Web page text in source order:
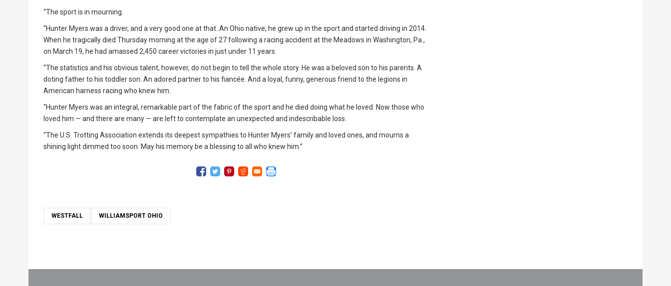
“The sport is in mourning.
“Hunter Myers was a driver, and a very good one at that. An Ohio native, he grew up in the sport and started driving in 2014.
When he tragically died Thursday morning at the age of 27 following a racing accident at the Meadows in Washington, Pa.,
on March 19, he had amassed 2,450 career victories in just under 11 years.
“The statistics and his obvious talent, however, do not begin to tell the whole story. He was a beloved son to his parents. A
doting father to his toddler son. An adored partner to his fiancée. And a loyal, funny, generous friend to the legions in
American harness racing who knew him.
“Hunter Myers was an integral, remarkable part of the fabric of the sport and he died doing what he loved. Now those who
loved him — and there are many — are left to contemplate an unexpected and indescribable loss.
“The U.S. Trotting Association extends its deepest sympathies to Hunter Myers’ family and loved ones, and mourns a
shining light dimmed too soon. May his memory be a blessing to all who knew him.”
WESTFALL WILLIAMSPORT OHIO